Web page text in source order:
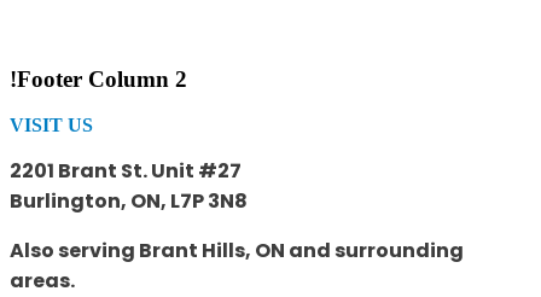
!Footer Column 2
VISIT US
2201 Brant St. Unit #27
Burlington, ON, L7P 3N8
Also serving Brant Hills, ON and surrounding
areas.